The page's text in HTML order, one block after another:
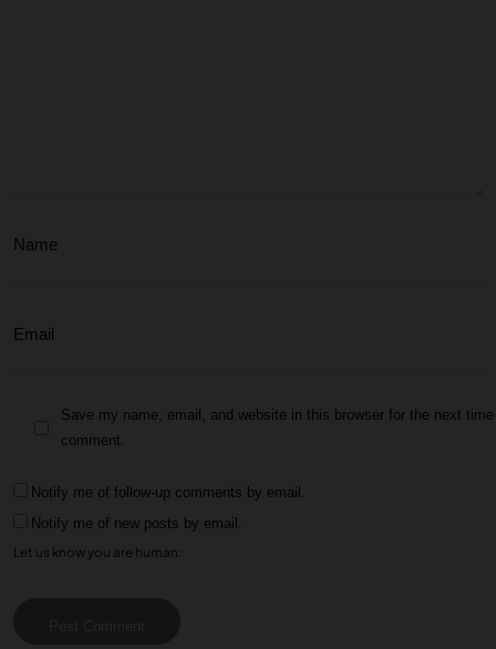
Save my name, email, and website in this browser for the next
comment.
Notify me of follow-up comments by email.
Notify me of new posts by email.
Let us know you are human: